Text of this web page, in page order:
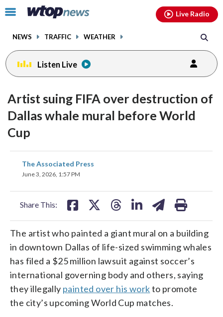
Click
toggle
menu.
NEWS TRAFFIC WEATHER
Live Radio
Listen Live
Artist suing FIFA over destruction of
Dallas whale mural before World
Cup
The Associated Press
June 3, 2026, 1:57 PM
Share This:
share
on
The artist who painted a giant mural on a building
in downtown Dallas of life-sized swimming whales
has filed a $25 million lawsuit against soccer’s
international governing body and others, saying
they illegally painted over his workto promote
the city’s upcoming World Cup matches.
facebookinstagram youtubethreads